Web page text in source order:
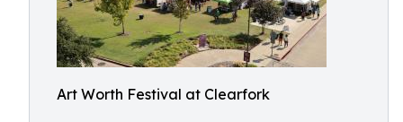
Art Worth Festival at Clearfork